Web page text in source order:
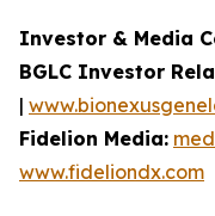
Investor & Media
BGLC Investor
|
Fidelion Media:
www.fideliondx.com